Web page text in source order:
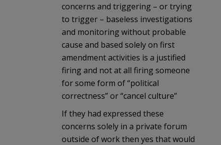
concerns and triggering – or trying
to trigger – baseless investigations
and monitoring without probable
cause and based solely on first
amendment activities is a justified
firing and not at all firing someone
for some form of “political
correctness” or “cancel culture”
If they had expressed these
concerns solely in a private forum
outside of work then yes that would